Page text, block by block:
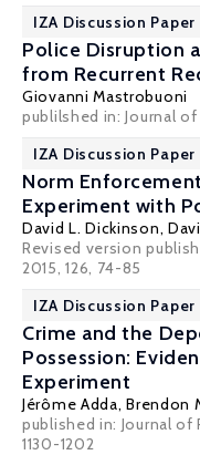
IZA Discussion
Police Disruption
from Recurrent
Giovanni Mastrobuoni
publilshed in: Journal of
IZA Discussion Paper
Norm
Experiment with
David L. Dickinson,
Revised version
2015, 126, 74-85
IZA Discussion Paper
Crime and the
Possession:
Experiment
Jérôme Adda, Brendon
published in: Journal of
1130-1202